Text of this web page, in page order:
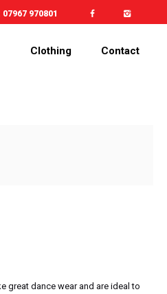
07967 970801
Clothing Contact
great dance wear and are ideal to